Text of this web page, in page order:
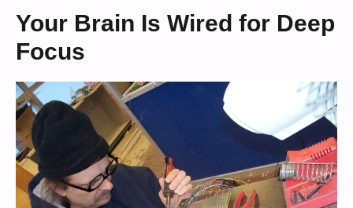
Your Brain Is Wired for Deep
Focus